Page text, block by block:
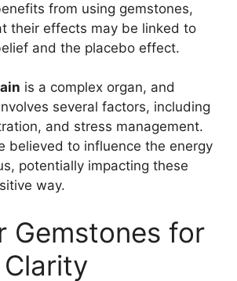
from using gemstones,
their effects may be linked to
and the placebo effect.
is a complex organ, and
several factors, including
and stress management.
believed to influence the energy
potentially impacting these
way.
Gemstones for